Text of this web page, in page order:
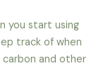
you start using
track of when
and other